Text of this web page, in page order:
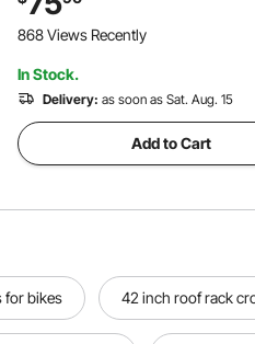
Rack, Shop Home Mechanics for
Mountain & Road Bike
868 Views Recently
In Stock.
Delivery: as soon as Sat. Aug. 15
Add to Cart
for bikes 42 inch roof rack